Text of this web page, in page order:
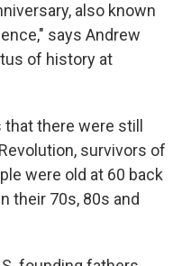
also known
says Andrew
of history at
there were still
survivors of
were old at 60 back
their 70s, 80s and